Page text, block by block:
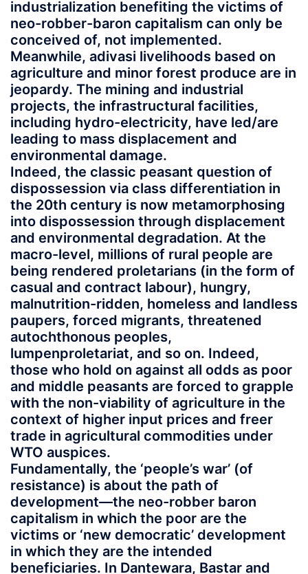
industrialization benefiting the victims of
neo-robber-baron capitalism can only be
conceived of, not implemented.
Meanwhile, adivasi livelihoods based on
agriculture and minor forest produce are in
jeopardy. The mining and industrial
projects, the infrastructural facilities,
including hydro-electricity, have led/are
leading to mass displacement and
environmental damage.
Indeed, the classic peasant question of
dispossession via class differentiation in
the 20th century is now metamorphosing
into dispossession through displacement
and environmental degradation. At the
macro-level, millions of rural people are
being rendered proletarians (in the form of
casual and contract labour), hungry,
malnutrition-ridden, homeless and landless
paupers, forced migrants, threatened
autochthonous peoples,
lumpenproletariat, and so on. Indeed,
those who hold on against all odds as poor
and middle peasants are forced to grapple
with the non-viability of agriculture in the
context of higher input prices and freer
trade in agricultural commodities under
WTO auspices.
Fundamentally, the ‘people’s war’ (of
resistance) is about the path of
development—the neo-robber baron
capitalism in which the poor are the
victims or ‘new democratic’ development
in which they are the intended
beneficiaries. In Dantewara, Bastar and